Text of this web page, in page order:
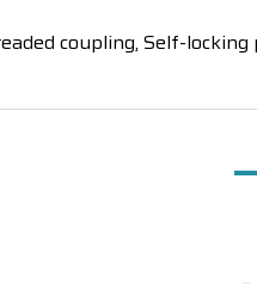
coupling, Self-